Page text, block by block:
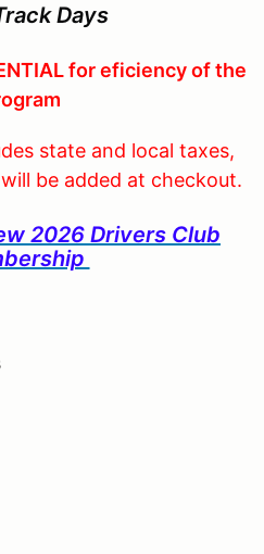
Days
for eficiency of the
state and local taxes,
be added at checkout.
2026 Drivers Club